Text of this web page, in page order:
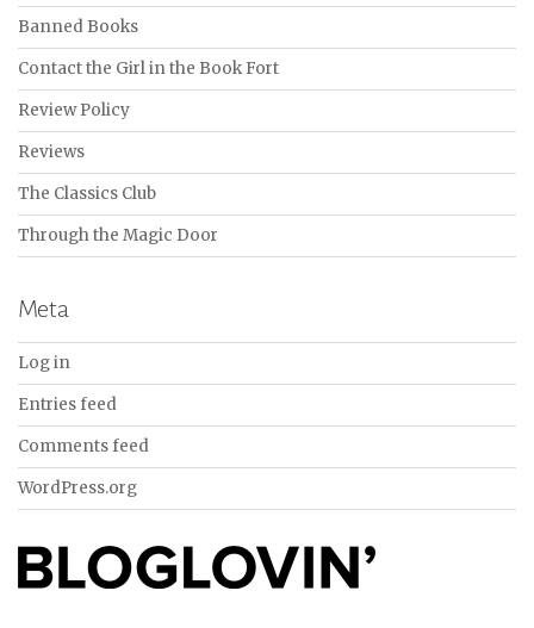
Banned Books
Contact the Girl in the Book Fort
Review Policy
Reviews
The Classics Club
Through the Magic Door
Meta
Log in
Entries feed
Comments feed
WordPress.org